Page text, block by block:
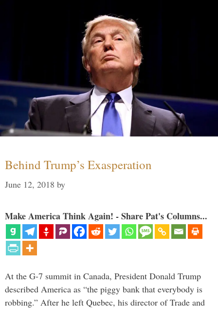
Behind Trump’s Exasperation
June 12, 2018 by
Make America Think Again! - Share Pat's Columns...
At the G-7 summit in Canada, President Donald Trump
described America as “the piggy bank that everybody is
robbing.” After he left Quebec, his director of Trade and